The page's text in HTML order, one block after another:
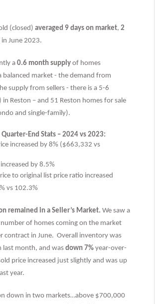
(closed)averaged 9 days on market, 2
in June 2023.
a0.6 month supply of homes
balanced market - the demand from
supply from sellers - there is a 5-6
Reston – and 51 Reston homes for sale
and single-family).
End Stats – 2024 vs 2023:
increased by 8% ($663,332 vs
by 8.5%
to original list price ratio increased
vs 102.3%
remained in a Seller’s Market.We saw a
number of homes coming on the market
contract in June. Overall inventory was
last month, and wasdown 7% year-over-
price increased just slightly and was up
year.
down in two markets…above $700,000